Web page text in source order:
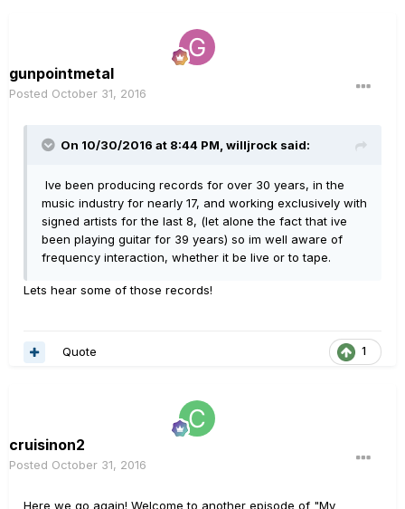
gunpointmetal
Posted October 31, 2016
On 10/30/2016 at 8:44 PM, willjrock said:
Ive been producing records for over 30 years, in the
music industry for nearly 17, and working exclusively with
signed artists for the last 8, (let alone the fact that ive
been playing guitar for 39 years) so im well aware of
frequency interaction, whether it be live or to tape.
Lets hear some of those records!
1
Quote
cruisinon2
Posted October 31, 2016
Here we go again! Welcome to another episode of "My